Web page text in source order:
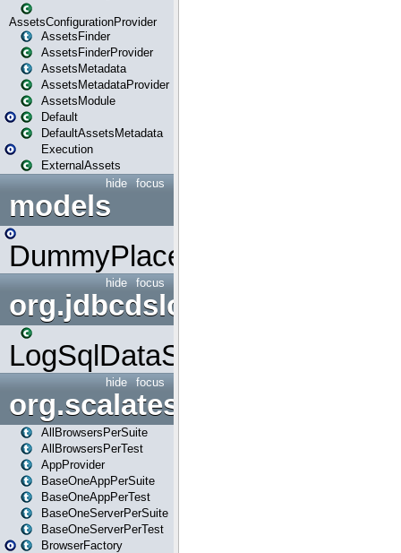
AssetsConfigurationProvider
AssetsFinder
AssetsFinderProvider
AssetsMetadata
AssetsMetadataProvider
AssetsModule
Default
DefaultAssetsMetadata
Execution
ExternalAssets
focus
hide
models
DummyPlaceHolder
focus
hide
org.jdbcdslog
LogSqlDataSource
focus
hide
org.scalatestplus.play
AllBrowsersPerSuite
AllBrowsersPerTest
AppProvider
BaseOneAppPerSuite
BaseOneAppPerTest
BaseOneServerPerSuite
BaseOneServerPerTest
BrowserFactory